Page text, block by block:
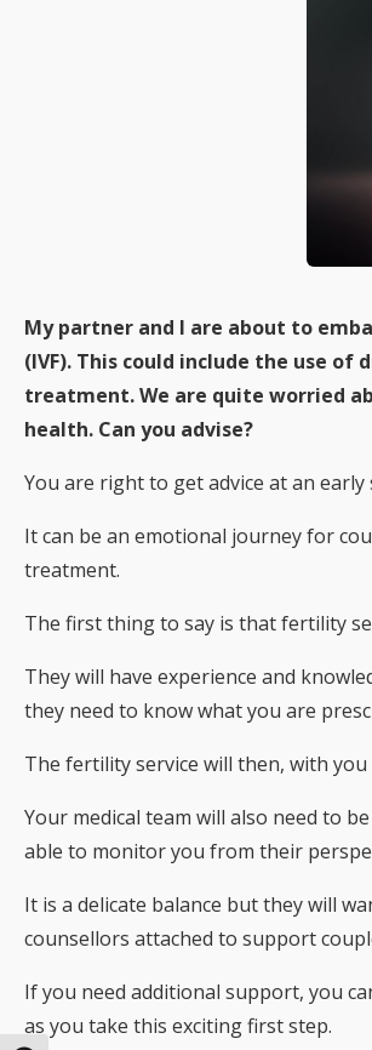
My partner and I are about to
(IVF). This could include the use
treatment. We are quite worried
health. Can you advise?
You are right to get advice at an
It can be an emotional journey for
treatment.
The first thing to say is that fertility
They will have experience and
they need to know what you are
The fertility service will then, with
Your medical team will also need to
able to monitor you from their
It is a delicate balance but they will
counsellors attached to support
If you need additional support, you
as you take this exciting first step.